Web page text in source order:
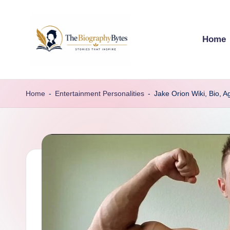
t
hremarkable
every
walk
Home
Home - Entertainment Personalities - Jake Orion Wiki, Bio,